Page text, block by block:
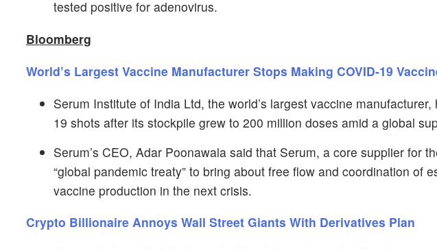
tested positive for adenovirus.
Bloomberg
World’s Largest Vaccine Manufacturer Stops Making COVID-19
Serum Institute of India Ltd, the world’s largest vaccine
19 shots after its stockpile grew to 200 million doses amid a global
Serum’s CEO, Adar Poonawala said that Serum, a core supplier for
“global pandemic treaty” to bring about free flow and coordination of
vaccine production in the next crisis.
Crypto Billionaire Annoys Wall Street Giants With Derivatives Plan